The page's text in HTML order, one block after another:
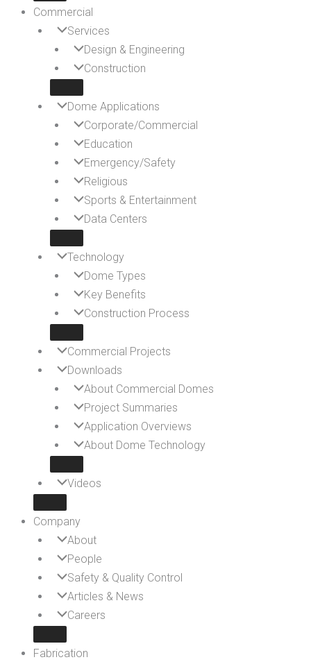
Commercial
Services
Design & Engineering
Construction
Dome Applications
Corporate/Commercial
Education
Emergency/Safety
Religious
Sports & Entertainment
Data Centers
Technology
Dome Types
Key Benefits
Construction Process
Commercial Projects
Downloads
About Commercial Domes
Project Summaries
Application Overviews
About Dome Technology
Videos
Company
About
People
Safety & Quality Control
Articles & News
Careers
Fabrication